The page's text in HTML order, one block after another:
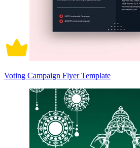
Voting Campaign Flyer Template